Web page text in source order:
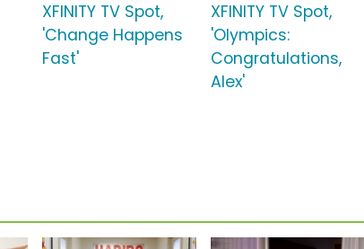
XFINITY TV Spot,
'Change Happens
Fast'
XFINITY TV Spot,
'Olympics:
Congratulations,
Alex'